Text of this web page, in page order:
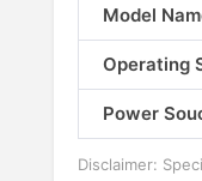
Model
Operating
Power
Disclaimer: